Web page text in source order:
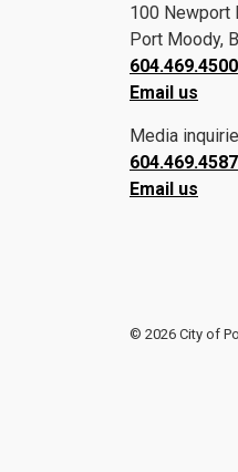
100 Newport
Port Moody,
604.469.4500
Email us
Media
604.469.4587
Email us
© 2026 City of